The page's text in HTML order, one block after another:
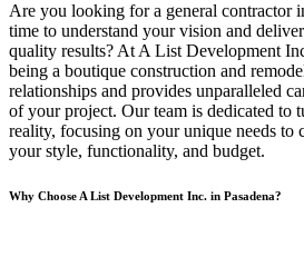
Are you looking for a general contractor
time to understand your vision and
quality results? At A List Development
being a boutique construction and
relationships and provides unparalleled
of your project. Our team is dedicated to
reality, focusing on your unique needs to
your style, functionality, and budget.
Why Choose A List Development Inc. in Pasadena?